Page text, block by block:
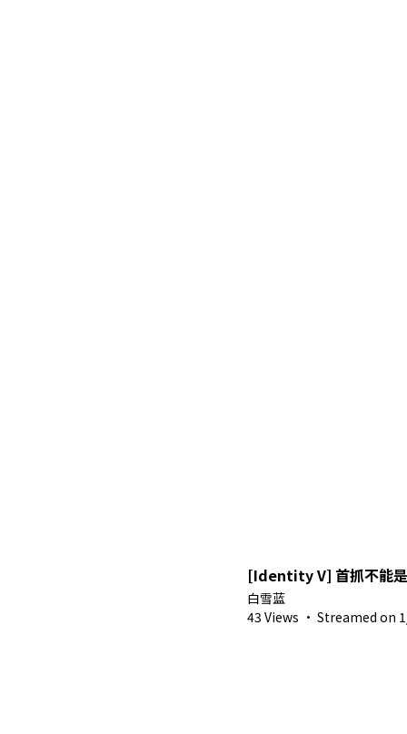
[Identity V] 首抓不能
白雪蓝
43 Views · Streamed on